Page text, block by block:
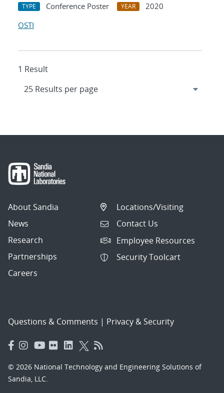
TYPE Conference Poster YEAR
2020
OSTI
1 Result
About Sandia
News
Research
Partnerships
Careers
Locations/Visiting
Contact Us
Employee Resources
Security Toolcart
Questions & Comments | Privacy & Security
© 2026 National Technology and Engineering Solutions of
Sandia, LLC.